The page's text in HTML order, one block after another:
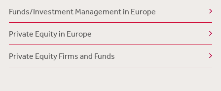
Funds/Investment Management in Europe
Private Equity in Europe
Private Equity Firms and Funds